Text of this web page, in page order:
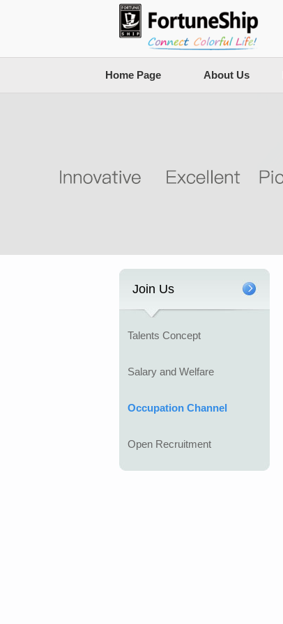
Home Page About Us
Join Us
Talents Concept
Salary and Welfare
Occupation Channel
Open Recruitment